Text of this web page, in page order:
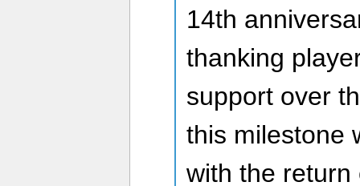
14th
thanking
support over
this milestone
with the